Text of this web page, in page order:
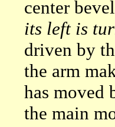
center
its left is
driven by
the arm
has moved
the main